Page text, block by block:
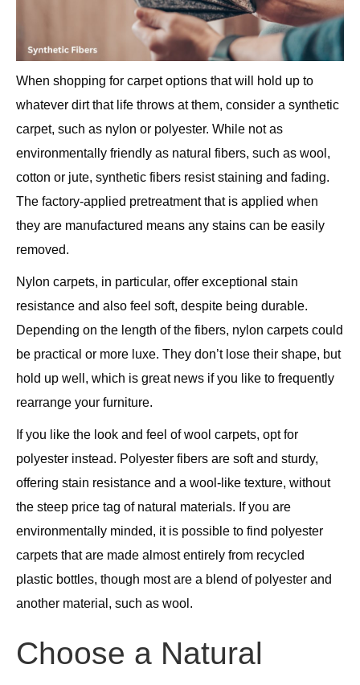
When shopping for carpet options that will hold up to
whatever dirt that life throws at them, consider a synthetic
carpet, such as nylon or polyester. While not as
environmentally friendly as natural fibers, such as wool,
cotton or jute, synthetic fibers resist staining and fading.
The factory-applied pretreatment that is applied when
they are manufactured means any stains can be easily
removed.
Nylon carpets, in particular, offer exceptional stain
resistance and also feel soft, despite being durable.
Depending on the length of the fibers, nylon carpets could
be practical or more luxe. They don’t lose their shape, but
hold up well, which is great news if you like to frequently
rearrange your furniture.
If you like the look and feel of wool carpets, opt for
polyester instead. Polyester fibers are soft and sturdy,
offering stain resistance and a wool-like texture, without
the steep price tag of natural materials. If you are
environmentally minded, it is possible to find polyester
carpets that are made almost entirely from recycled
plastic bottles, though most are a blend of polyester and
another material, such as wool.
Choose a Natural